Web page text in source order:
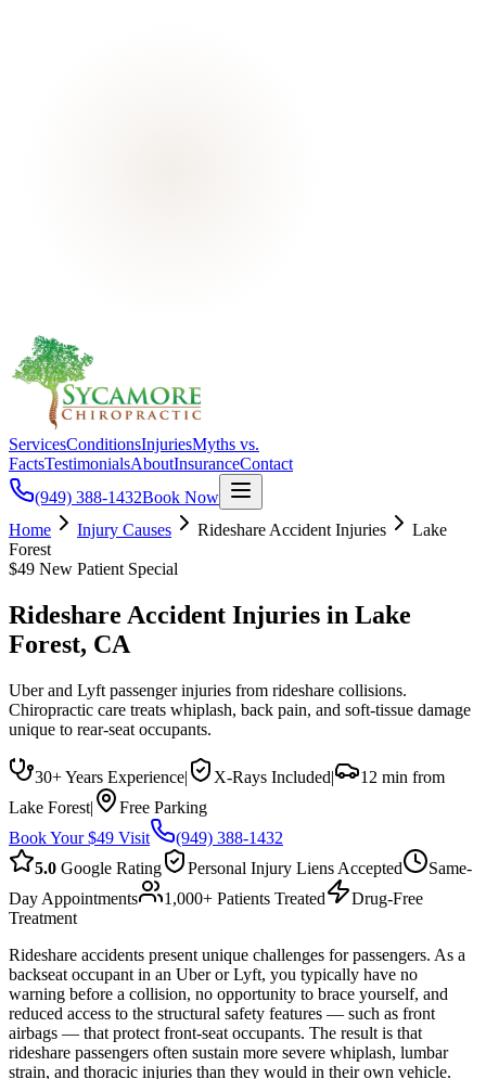
ServicesConditionsInjuriesMyths vs.
FactsTestimonialsAboutInsuranceContact
(949) 388-1432Book Now
Home
Injury Causes Rideshare Accident Injuries
Lake
Forest
$49 New Patient Special
Rideshare Accident Injuries in Lake
Forest, CA
Uber and Lyft passenger injuries from rideshare collisions.
Chiropractic care treats whiplash, back pain, and soft-tissue damage
unique to rear-seat occupants.
30+ Years Experience| X-Rays Included|
12 min from
Lake Forest|
Free Parking
Book Your $49 Visit
(949) 388-1432
5.0 Google Rating Personal Injury Liens Accepted
Same-
Day Appointments
1,000+ Patients Treated
Drug-Free
Treatment
Rideshare accidents present unique challenges for passengers. As a
backseat occupant in an Uber or Lyft, you typically have no
warning before a collision, no opportunity to brace yourself, and
reduced access to the structural safety features — such as front
airbags — that protect front-seat occupants. The result is that
rideshare passengers often sustain more severe whiplash, lumbar
strain, and thoracic injuries than they would in their own vehicle.